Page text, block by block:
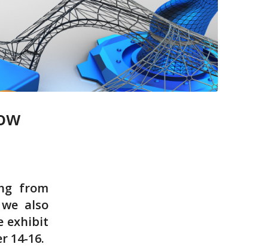
from
also
exhibit
14-16.